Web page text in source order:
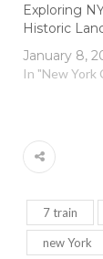
Exploring
Historic
January 8,
In "New York
7 train
new York